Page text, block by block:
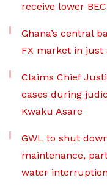
receive lower
Ghana’s central
FX market in just
Claims Chief
cases during
Kwaku Asare
GWL to shut
maintenance,
water